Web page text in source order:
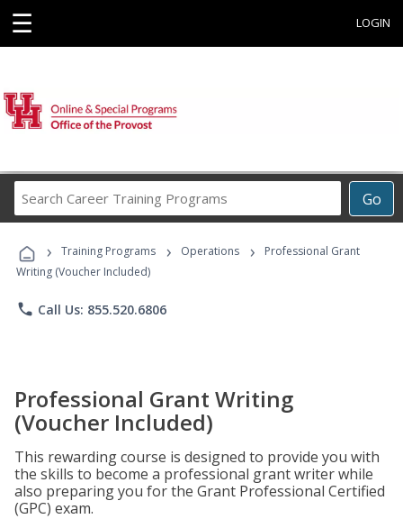
☰ LOGIN
Go
Career
Programs
› Training Programs › Operations ›
Professional Grant
Writing (Voucher Included)
phone Call Us: 855.520.6806
Professional Grant Writing
(Voucher Included)
This rewarding course is designed to provide you with
the skills to become a professional grant writer while
also preparing you for the Grant Professional Certified
(GPC) exam.